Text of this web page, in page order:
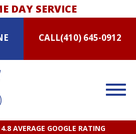
DAY SERVICE
CALL(410) 645-0912
4.8 AVERAGE GOOGLE RATING